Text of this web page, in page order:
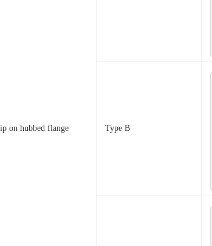
on hubbed flange Type B